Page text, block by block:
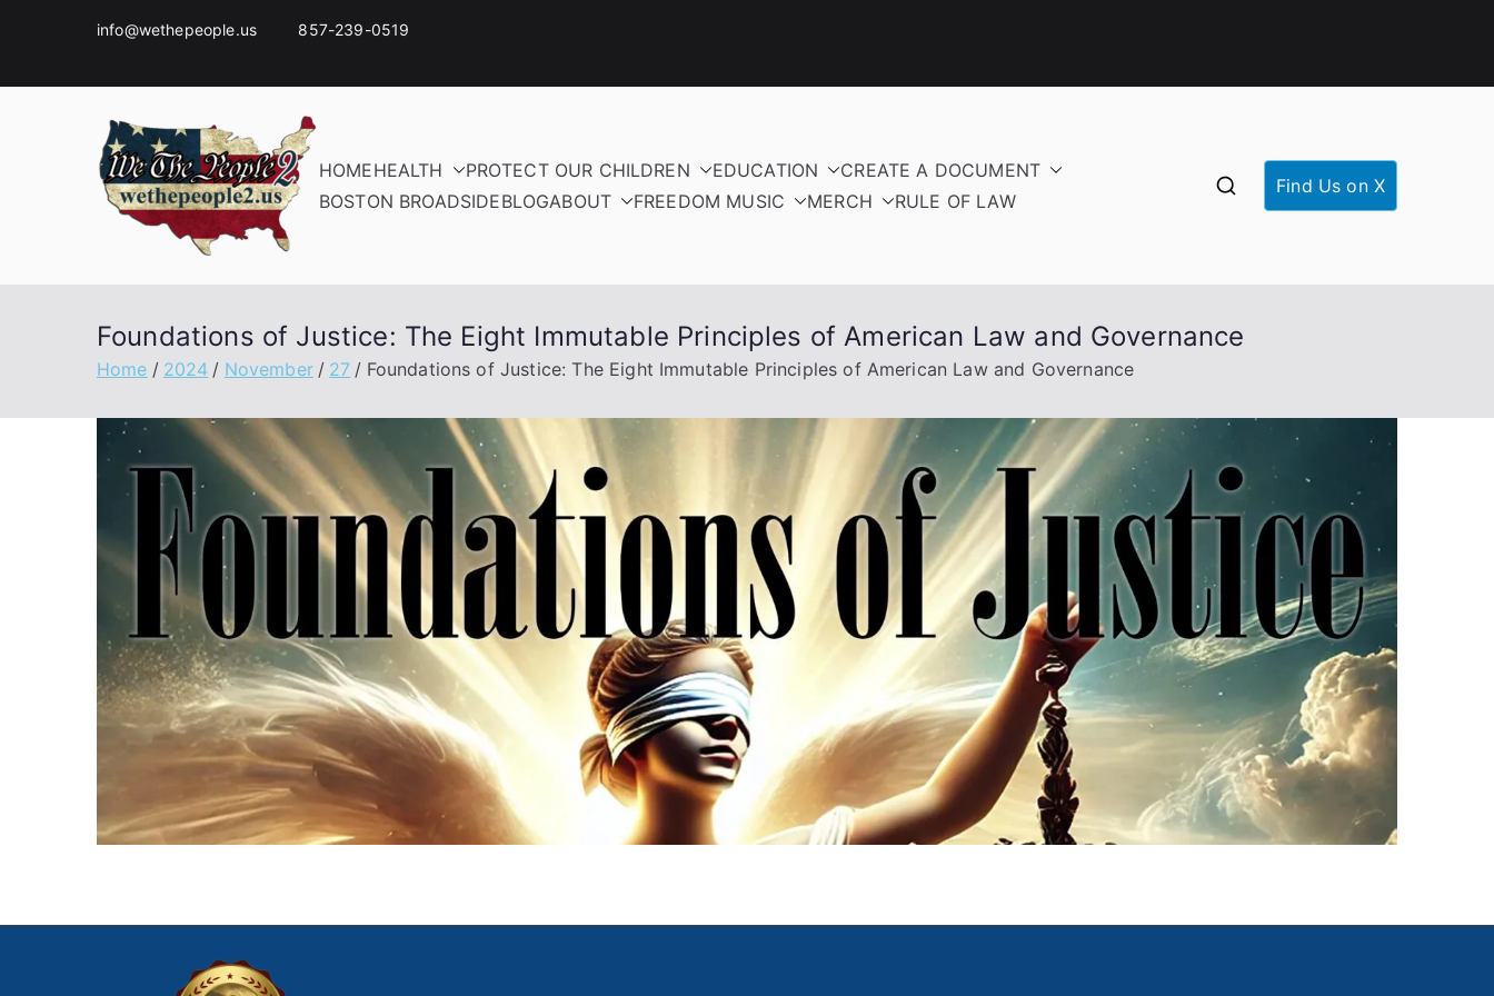
info@wethepeople.us 857-239-0519
HOMEHEALTH PROTECT OUR CHILDREN EDUCATION
CREATE A DOCUMENT
BOSTON BROADSIDEBLOGABOUT FREEDOM MUSIC MERCH RULE OF LAW
Find Us on X
Foundations of Justice: The Eight Immutable Principles of American Law and Governance
Home 2024 November 27 Foundations of Justice: The Eight Immutable Principles of American Law and Governance